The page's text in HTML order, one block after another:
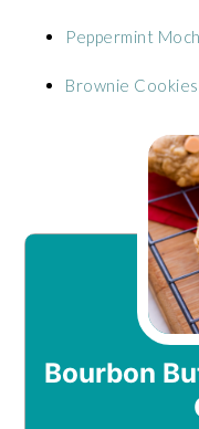
Peppermint
Brownie
Bourbon